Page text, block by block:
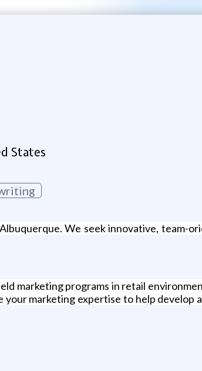
States
We seek innovative, team-
marketing programs in retail
marketing expertise to help develop